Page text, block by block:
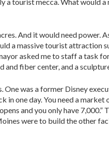
And it would need power.
a massive tourist attraction
asked me to staff a task
fiber center, and a
was a former Disney
in one day. You need a
and you only have
were to build the other